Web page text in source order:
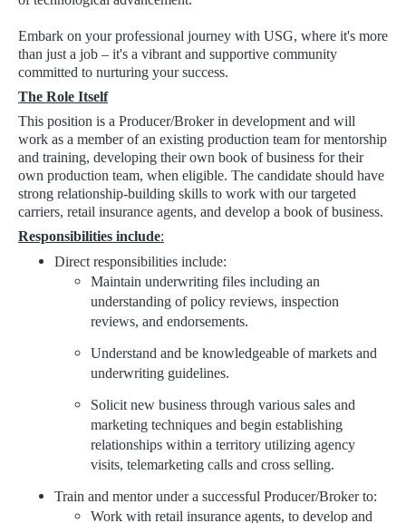
Embark on your professional journey with USG, where it's more
than just a job – it's a vibrant and supportive community
committed to nurturing your success.
The Role Itself
This position is a Producer/Broker in development and will
work as a member of an existing production team for mentorship
and training, developing their own book of business for their
own production team, when eligible. The candidate should have
strong relationship-building skills to work with our targeted
carriers, retail insurance agents, and develop a book of business.
Responsibilities include:
Direct responsibilities include:
Maintain underwriting files including an
understanding of policy reviews, inspection
reviews, and endorsements.
Understand and be knowledgeable of markets and
underwriting guidelines.
Solicit new business through various sales and
marketing techniques and begin establishing
relationships within a territory utilizing agency
visits, telemarketing calls and cross selling.
Train and mentor under a successful Producer/Broker to:
Work with retail insurance agents, to develop and